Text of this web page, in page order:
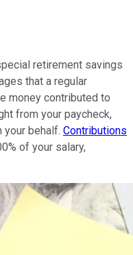
retirement savings
that a regular
money contributed to
from your paycheck,
behalf. Contributions
of your salary,